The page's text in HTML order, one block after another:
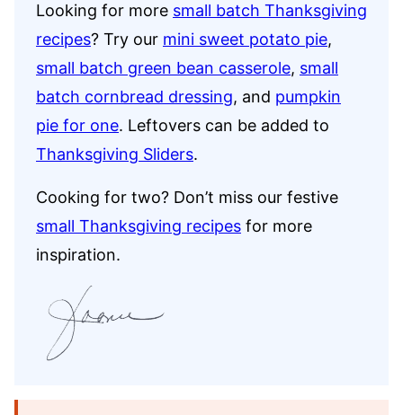
Looking for more small batch Thanksgiving
recipes? Try our mini sweet potato pie,
small batch green bean casserole, small
batch cornbread dressing, and pumpkin
pie for one. Leftovers can be added to
Thanksgiving Sliders.
Cooking for two? Don’t miss our festive
small Thanksgiving recipes for more
inspiration.